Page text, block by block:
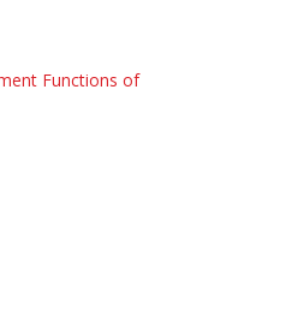
Functions of